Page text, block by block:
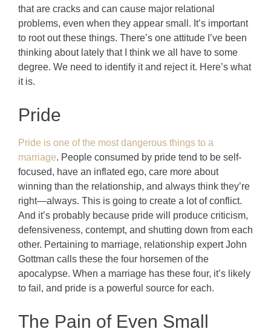
that are cracks and can cause major relational
problems, even when they appear small. It’s important
to root out these things. There’s one attitude I’ve been
thinking about lately that I think we all have to some
degree. We need to identify it and reject it. Here’s what
it is.
Pride
Pride is one of the most dangerous things to a
marriage. People consumed by pride tend to be self-
focused, have an inflated ego, care more about
winning than the relationship, and always think they’re
right—always. This is going to create a lot of conflict.
And it’s probably because pride will produce criticism,
defensiveness, contempt, and shutting down from each
other. Pertaining to marriage, relationship expert John
Gottman calls these the four horsemen of the
apocalypse. When a marriage has these four, it’s likely
to fail, and pride is a powerful source for each.
The Pain of Even Small